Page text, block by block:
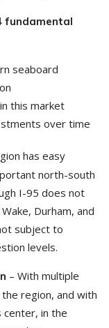
fundamental
seaboard
this market
over time
has easy
north-south
I-95 does not
Durham, and
subject to
levels.
– With multiple
region, and with
center, in the